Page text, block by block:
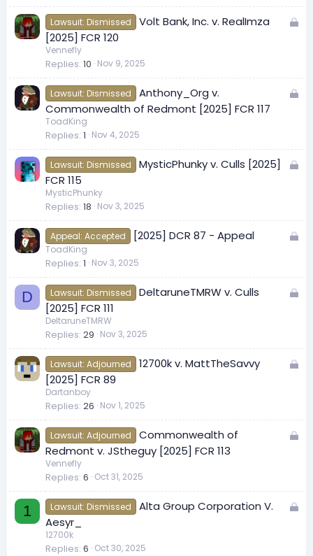
e
dL
e
d
Lawsuit: Dismissed
Volt Bank, Inc. v. RealImza
[2025] FCR 120
Vennefly
Replies 10 Nov 9, 2025
L
e
d
Lawsuit: Dismissed
Anthony_Org v.
Commonwealth of Redmont [2025] FCR 117
ToadKing
Replies 1 Nov 4, 2025
L
e
d
Lawsuit: Dismissed
MysticPhunky v. Culls [2025]
FCR 115
MysticPhunky
Replies 18 Nov 3, 2025
L
k
e
Appeal: Accepted [2025] DCR 87 - Appeal
ToadKing
Replies 1 Nov 3, 2025
D
L
e
d
Lawsuit: Dismissed
DeltaruneTMRW v. Culls
[2025] FCR 111
DeltaruneTMRW
Replies 29 Nov 3, 2025
L
e
d
Lawsuit: Adjourned
12700k v. MattTheSavvy
[2025] FCR 89
Dartanboy
Replies 26 Nov 1, 2025
L
e
d
Lawsuit: Adjourned
Commonwealth of
Redmont v. JStheguy [2025] FCR 113
Vennefly
Replies 6 Oct 31, 2025
1
L
Lawsuit: Dismissed
Alta Group Corporation V.
Aesyr_
12700k
Replies 6 Oct 30, 2025